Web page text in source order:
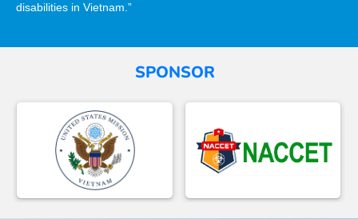
disabilities in Vietnam.”
SPONSOR